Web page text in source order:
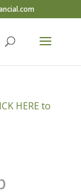
HERE to